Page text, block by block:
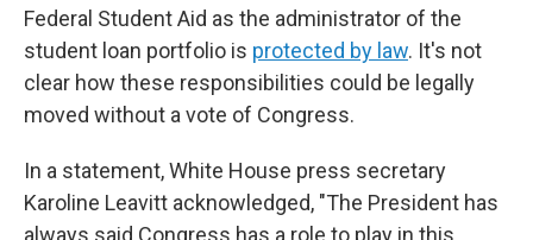
Federal Student Aid as the administrator of the
student loan portfolio is protected by law. It's not
clear how these responsibilities could be legally
moved without a vote of Congress.
In a statement, White House press secretary
Karoline Leavitt acknowledged, "The President has
always said Congress has a role to play in this